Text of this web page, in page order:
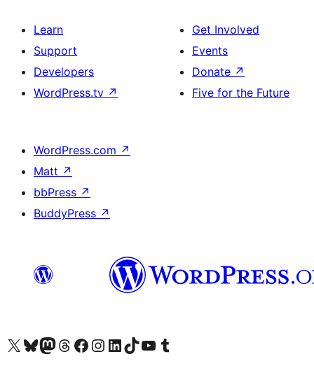
Learn
Support
Developers
WordPress.tv ↗
Get Involved
Events
Donate ↗
Five for the Future
WordPress.com ↗
Matt ↗
bbPress ↗
BuddyPress ↗
Visit our X (formerly Twitter) account
Visitez notre compte Bluesky
Visit our Mastodon account
Visitez notre compte Threads
Visit our Facebook page
Visit our Instagram account
Visit our LinkedIn account
Visitez notre compte TikTok
Visit our YouTube channel
Visitez notre compte Tumblr